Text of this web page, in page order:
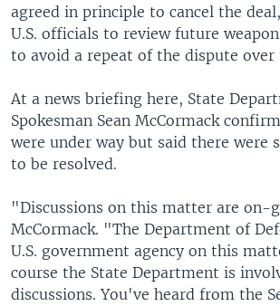
agreed in principle to cancel the
U.S. officials to review future
to avoid a repeat of the dispute over
At a news briefing here, State
Spokesman Sean McCormack
were under way but said there were
to be resolved.
"Discussions on this matter are on-
McCormack. "The Department of
U.S. government agency on this
course the State Department is
discussions. You've heard from the